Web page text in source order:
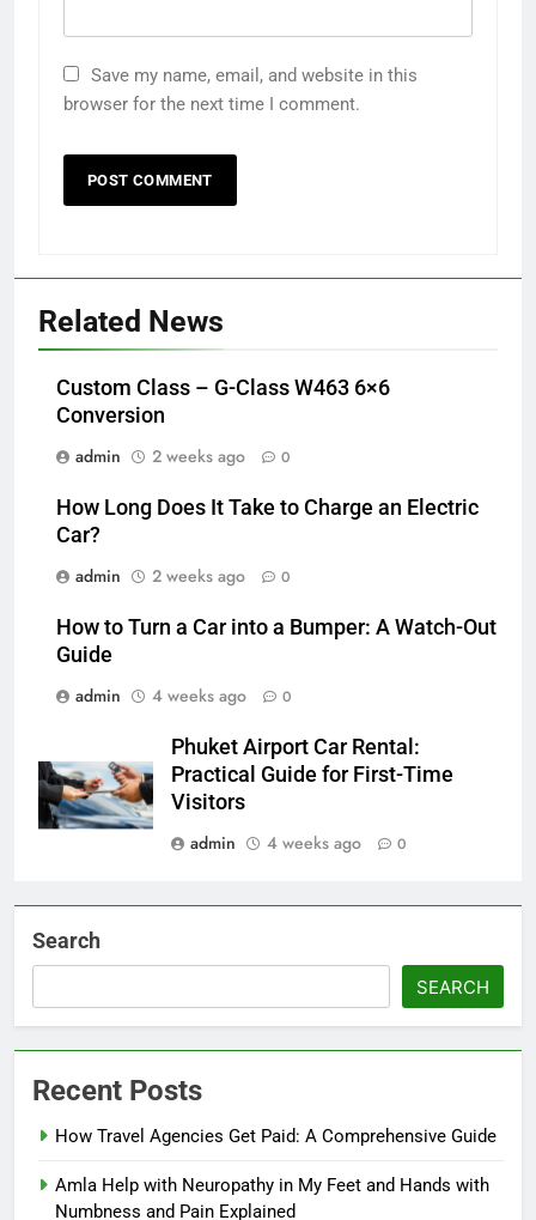
Save my name, email, and website in this
browser for the next time I comment.
Related News
Custom Class – G-Class W463 6×6
Conversion
admin
2 weeks ago 0
How Long Does It Take to Charge an Electric
Car?
admin
2 weeks ago 0
How to Turn a Car into a Bumper: A Watch-Out
Guide
admin
4 weeks ago 0
Phuket Airport Car Rental:
Practical Guide for First-Time
Visitors
admin
4 weeks ago 0
Search
SEARCH
Recent Posts
How Travel Agencies Get Paid: A Comprehensive Guide
Amla Help with Neuropathy in My Feet and Hands with
Numbness and Pain Explained